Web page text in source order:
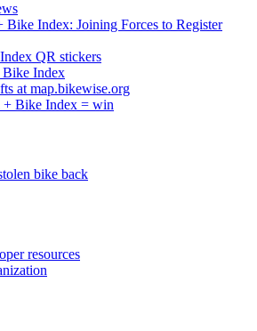
Index: Joining Forces to Register
QR stickers
Bike Index
at map.bikewise.org
+ Bike Index = win
bike back
resources